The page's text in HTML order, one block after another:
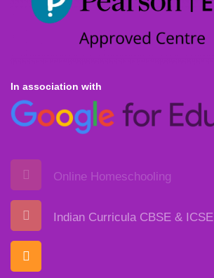
In association with
Online Homeschooling
Indian Curricula CBSE & ICSE